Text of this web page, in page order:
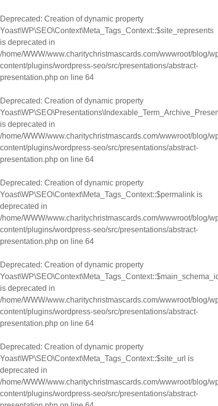
Deprecated: Creation of dynamic property
Yoast\WP\SEO\Context\Meta_Tags_Context::$site_represents
is deprecated in
/home/WWW/www.charitychristmascards.com/wwwroot/blog/
content/plugins/wordpress-seo/src/presentations/abstract-
presentation.php on line 64
Deprecated: Creation of dynamic property
is deprecated in
/home/WWW/www.charitychristmascards.com/wwwroot/blog/
content/plugins/wordpress-seo/src/presentations/abstract-
presentation.php on line 64
Deprecated: Creation of dynamic property
Yoast\WP\SEO\Context\Meta_Tags_Context::$permalink is
deprecated in
/home/WWW/www.charitychristmascards.com/wwwroot/blog/
content/plugins/wordpress-seo/src/presentations/abstract-
presentation.php on line 64
Deprecated: Creation of dynamic property
is deprecated in
/home/WWW/www.charitychristmascards.com/wwwroot/blog/
content/plugins/wordpress-seo/src/presentations/abstract-
presentation.php on line 64
Deprecated: Creation of dynamic property
Yoast\WP\SEO\Context\Meta_Tags_Context::$site_url is
deprecated in
/home/WWW/www.charitychristmascards.com/wwwroot/blog/
content/plugins/wordpress-seo/src/presentations/abstract-